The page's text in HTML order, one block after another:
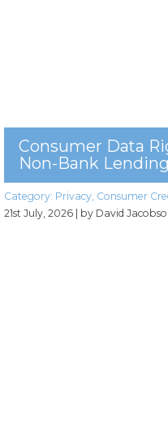
Consumer Data
Non-Bank
Category: Privacy Consumer
21st July, 2026
| by David